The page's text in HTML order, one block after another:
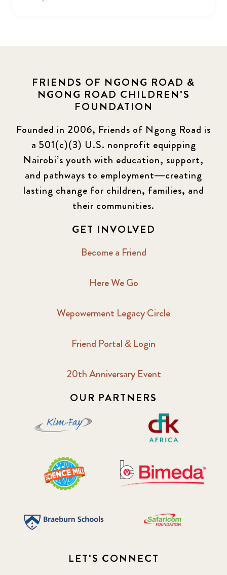
FRIENDS OF NGONG ROAD &
NGONG ROAD CHILDREN'S
FOUNDATION
Founded in 2006, Friends of Ngong Road is
a 501(c)(3) U.S. nonprofit equipping
Nairobi’s youth with education, support,
and pathways to employment—creating
lasting change for children, families, and
their communities.
GET INVOLVED
Become a Friend
Here We Go
Wepowerment Legacy Circle
Friend Portal & Login
20th Anniversary Event
OUR PARTNERS
LET'S CONNECT